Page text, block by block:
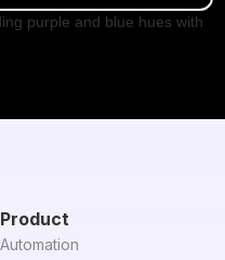
Product
Automation